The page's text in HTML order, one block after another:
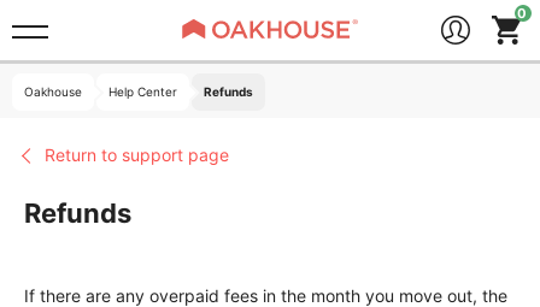
Oakhouse Help Center Refunds
Return to support page
Refunds
If there are any overpaid fees in the month you move out, the